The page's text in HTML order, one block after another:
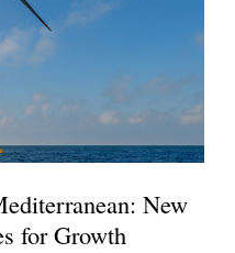
New
for Growth